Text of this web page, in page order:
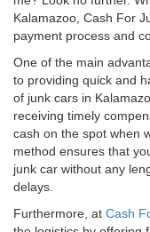
Kalamazoo, Cash For
payment process and
One of the main
to providing quick and
of junk cars in
receiving timely
cash on the spot when
method ensures that
junk car without any
delays.
Furthermore, at Cash